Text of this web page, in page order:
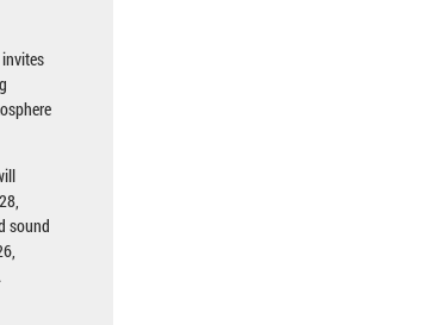
sound